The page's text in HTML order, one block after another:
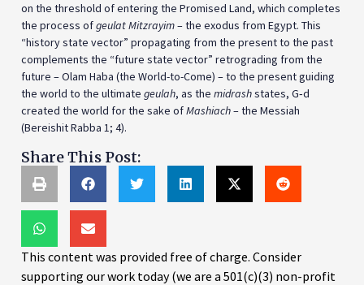
on the threshold of entering the Promised Land, which completes
the process ofgeulat Mitzrayim– the exodus from Egypt. This
“history state vector” propagating from the present to the past
complements the “future state vector” retrograding from the
future – Olam Haba (the World-to-Come) – to the present guiding
the world to the ultimate geulah, as the midrashstates, G‑d
created the world for the sake ofMashiach– the Messiah
(Bereishit Rabba 1; 4).
Share This Post:
This content was provided free of charge. Consider
supporting our work today (we are a 501(c)(3) non-profit